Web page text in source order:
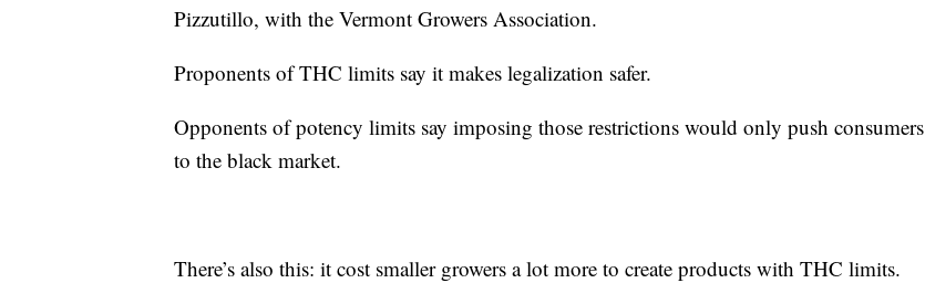
Pizzutillo, with the Vermont Growers Association.
Proponents of THC limits say it makes legalization safer.
Opponents of potency limits say imposing those restrictions would only push consumers
to the black market.
There’s also this: it cost smaller growers a lot more to create products with THC limits.